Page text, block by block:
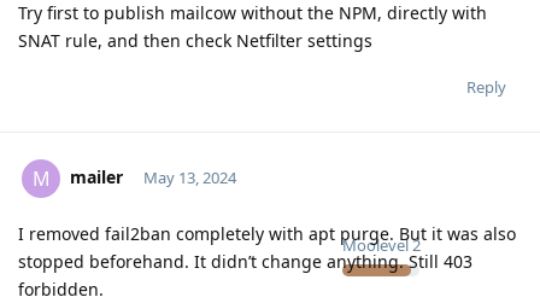
Try first to publish mailcow without the NPM, directly with
SNAT rule, and then check Netfilter settings
Reply
M mailer
Moolevel2
May 13, 2024
I removed fail2ban completely with apt purge. But it was also
stopped beforehand. It didn’t change anything. Still 403
forbidden.